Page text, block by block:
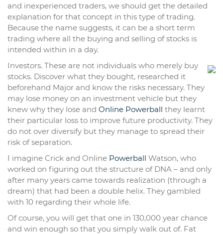
and inexperienced traders, we should get the detailed
explanation for that concept in this type of trading.
Because the name suggests, it can be a short term
trading where all the buying and selling of stocks is
intended within in a day.
Investors. These are not individuals who merely buy
stocks. Discover what they bought, researched it
beforehand Major and know the risks necessary. They
may lose money on an investment vehicle but they
knew why they lose and Online Powerball they learnt
their particular loss to improve future productivity. They
do not over diversify but they manage to spread their
risk of separation.
I imagine Crick and Online Powerball Watson, who
worked on figuring out the structure of DNA – and only
after many years came towards realization (through a
dream) that had been a double helix. They gambled
with 10 regarding their whole life.
Of course, you will get that one in 130,000 year chance
and win enough so that you simply walk out of. Fat